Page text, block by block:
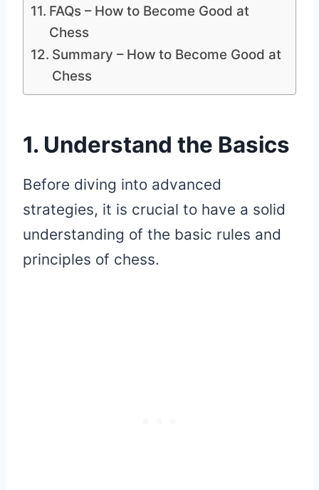
FAQs – How to Become Good at
Chess
Summary – How to Become Good at
Chess
1. Understand the Basics
Before diving into advanced
strategies, it is crucial to have a solid
understanding of the basic rules and
principles of chess.